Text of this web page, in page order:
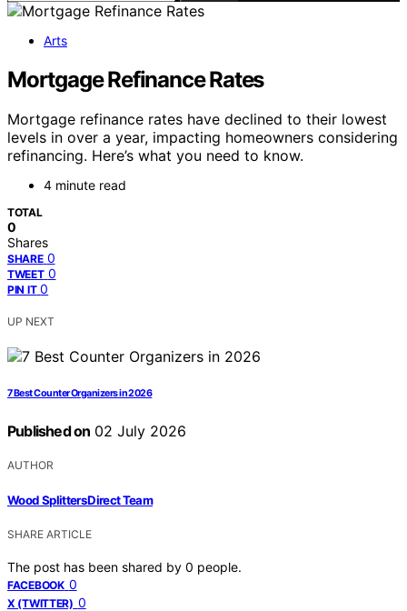
Arts
Mortgage Refinance Rates
Mortgage refinance rates have declined to their lowest
levels in over a year, impacting homeowners considering
refinancing. Here’s what you need to know.
4 minute read
TOTAL
0
Shares
SHARE 0
TWEET 0
PIN IT 0
UP NEXT
7 Best Counter Organizers in 2026
Published on 02 July 2026
AUTHOR
Wood Splitters Direct Team
SHARE ARTICLE
The post has been shared by 0 people.
FACEBOOK 0
X (TWITTER) 0